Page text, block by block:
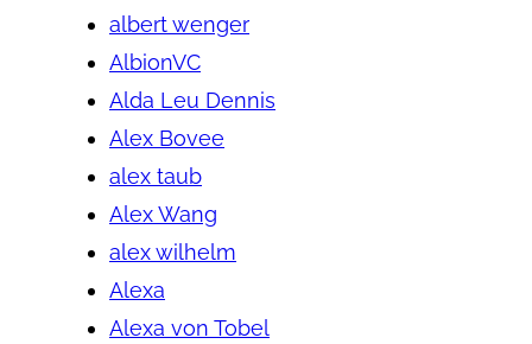
albert wenger
AlbionVC
Alda Leu Dennis
Alex Bovee
alex taub
Alex Wang
alex wilhelm
Alexa
Alexa von Tobel